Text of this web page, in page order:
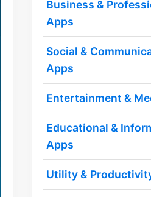
Business &
Apps
Social &
Apps
Entertainment &
Educational &
Apps
Utility &